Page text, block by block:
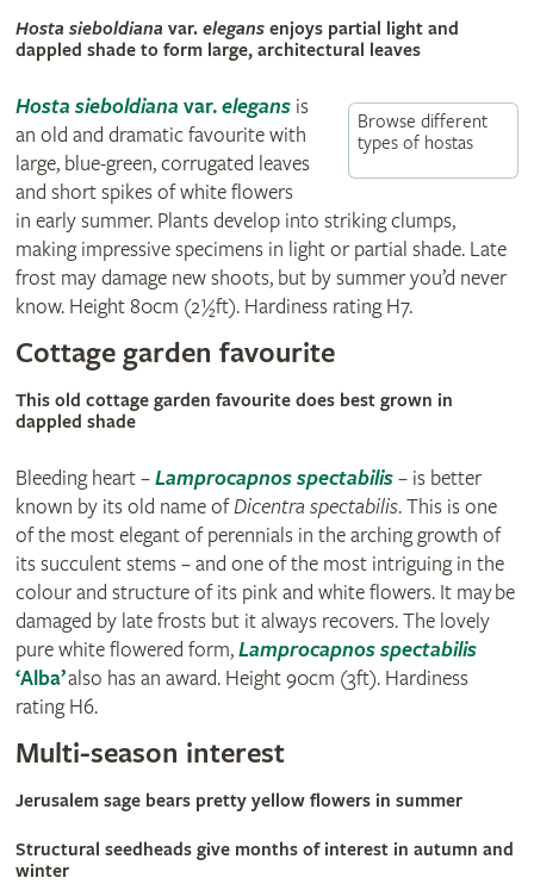
Hosta sieboldiana var. elegans enjoys partial light and
dappled shade to form large, architectural leaves
Browse different
types of hostas
Hosta sieboldiana var.elegans is
an old and dramatic favourite with
large, blue-green, corrugated leaves
and short spikes of white flowers
in early summer. Plants develop into striking clumps,
making impressive specimens in light or partial shade. Late
frost may damage new shoots, but by summer you’d never
know. Height 80cm (2½ft). Hardiness rating H7.
Cottage garden favourite
This old cottage garden favourite does best grown in
dappled shade
Bleeding heart –Lamprocapnos spectabilis– is better
known by its old name ofDicentra spectabilis. This is one
of the most elegant of perennials in the arching growth of
its succulent stems – and one of the most intriguing in the
colour and structure of its pink and white flowers. It may be
damaged by late frosts but it always recovers. The lovely
pure white flowered form,Lamprocapnos spectabilis
‘Alba’also has an award. Height 90cm (3ft). Hardiness
rating H6.
Multi-season interest
Jerusalem sage bears pretty yellow flowers in summer
Structural seedheads give months of interest in autumn and
winter